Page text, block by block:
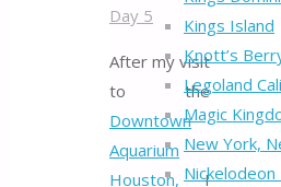
Kings Island
Knott’s
Legoland
Magic
New York,
Day 5
After my visit
to the
Downtown
Aquarium
Houston, I